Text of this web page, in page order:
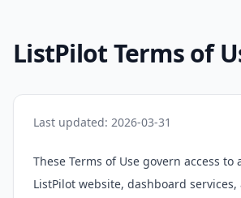
ListPilot Terms of
Last updated: 2026-03-31
These Terms of Use govern access to
ListPilot website, dashboard